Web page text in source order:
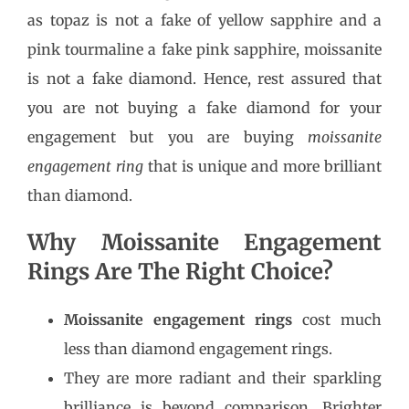
as topaz is not a fake of yellow sapphire and a
pink tourmaline a fake pink sapphire, moissanite
is not a fake diamond. Hence, rest assured that
you are not buying a fake diamond for your
engagement but you are buying moissanite
engagement ring that is unique and more brilliant
than diamond.
Why Moissanite Engagement
Rings Are The Right Choice?
Moissanite engagement rings cost much
less than diamond engagement rings.
They are more radiant and their sparkling